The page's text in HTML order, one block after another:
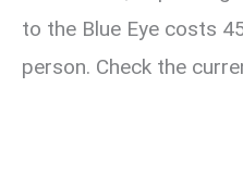
to the Blue Eye costs
person. Check the